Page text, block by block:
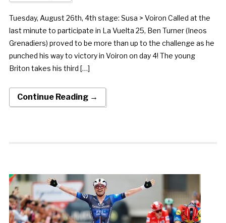
Tuesday, August 26th, 4th stage: Susa > Voiron Called at the
last minute to participate in La Vuelta 25, Ben Turner (Ineos
Grenadiers) proved to be more than up to the challenge as he
punched his way to victory in Voiron on day 4! The young
Briton takes his third […]
Continue Reading →